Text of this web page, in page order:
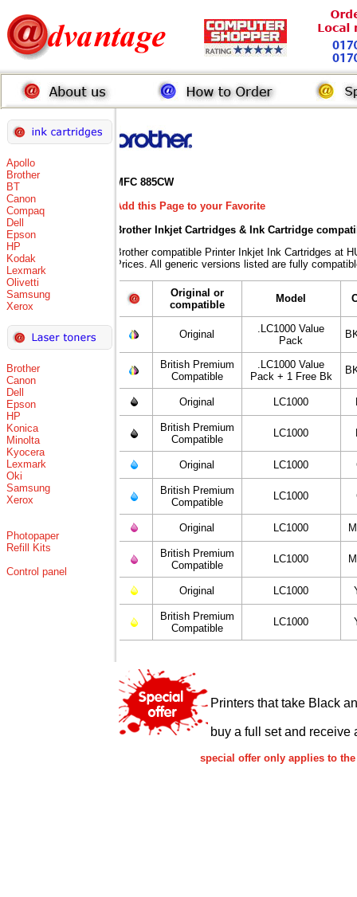
Apollo
Brother
BT
Canon
Compaq
Dell
Epson
HP
Kodak
Lexmark
Olivetti
Samsung
Xerox
Brother
Canon
Dell
Epson
HP
Konica
Minolta
Kyocera
Lexmark
Oki
Samsung
Xerox
Photopaper
Refill Kits
Control panel
MFC 885CW
Add this Page to your Favorite
Brother Inkjet Cartridges & Ink Cartridge
Brother compatible Printer Inkjet Ink Cartridges at
Prices. All generic versions listed are fully
Original or
compatible
Model
Original
.LC1000 Value
Pack
British Premium
Compatible
.LC1000 Value
Pack + 1 Free Bk
Original LC1000
British Premium
Compatible
LC1000
Original LC1000
British Premium
Compatible
LC1000
Original LC1000
British Premium
Compatible
LC1000
Original LC1000
British Premium
Compatible
LC1000
Printers that take Black
buy a full set and receive
special offer only applies to